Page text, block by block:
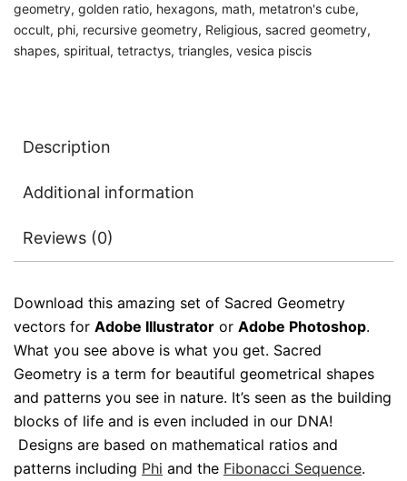
geometry, golden ratio, hexagons, math, metatron's cube,
occult, phi, recursive geometry, Religious, sacred geometry,
shapes, spiritual, tetractys, triangles, vesica piscis
Description
Additional information
Reviews (0)
Download this amazing set of Sacred Geometry
vectors for Adobe Illustrator or Adobe Photoshop.
What you see above is what you get. Sacred
Geometry is a term for beautiful geometrical shapes
and patterns you see in nature. It’s seen as the building
blocks of life and is even included in our DNA!
Designs are based on mathematical ratios and
patterns including Phi and the Fibonacci Sequence.